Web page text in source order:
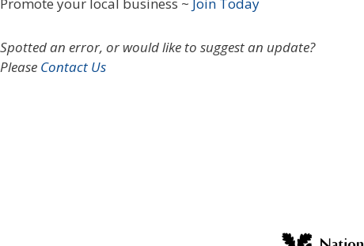
Promote your local business ~ Join Today
Spotted an error, or would like to suggest an update?
Please Contact Us